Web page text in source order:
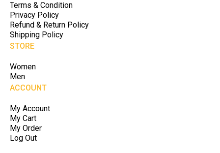
Terms & Condition
Privacy Policy
Refund & Return Policy
Shipping Policy
STORE
Women
Men
ACCOUNT
My Account
My Cart
My Order
Log Out